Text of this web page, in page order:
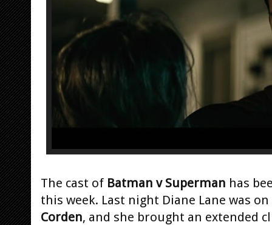
The cast of Batman v Superman has
this week. Last night Diane Lane was
Corden, and she brought an extended